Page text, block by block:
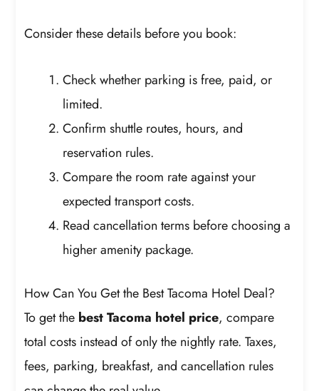
Consider these details before you book:
Check whether parking is free, paid, or
limited.
Confirm shuttle routes, hours, and
reservation rules.
Compare the room rate against your
expected transport costs.
Read cancellation terms before choosing a
higher amenity package.
How Can You Get the Best Tacoma Hotel Deal?
To get the best Tacoma hotel price, compare
total costs instead of only the nightly rate. Taxes,
fees, parking, breakfast, and cancellation rules